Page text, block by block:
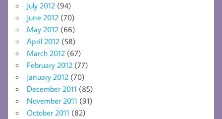
July 2012 (94)
June 2012 (70)
May 2012 (66)
April 2012 (58)
March 2012 (67)
February 2012 (77)
January 2012 (70)
December 2011 (85)
November 2011 (91)
October 2011 (82)